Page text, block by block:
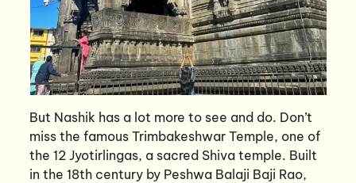
But Nashik has a lot more to see and do. Don’t
miss the famous Trimbakeshwar Temple, one of
the 12 Jyotirlingas, a sacred Shiva temple. Built
in the 18th century by Peshwa Balaji Baji Rao,